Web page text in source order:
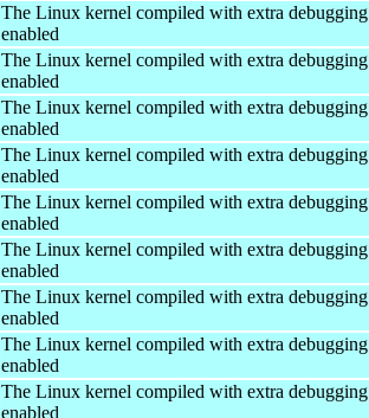
The Linux kernel compiled with extra debugging
enabled
The Linux kernel compiled with extra debugging
enabled
The Linux kernel compiled with extra debugging
enabled
The Linux kernel compiled with extra debugging
enabled
The Linux kernel compiled with extra debugging
enabled
The Linux kernel compiled with extra debugging
enabled
The Linux kernel compiled with extra debugging
enabled
The Linux kernel compiled with extra debugging
enabled
The Linux kernel compiled with extra debugging
enabled